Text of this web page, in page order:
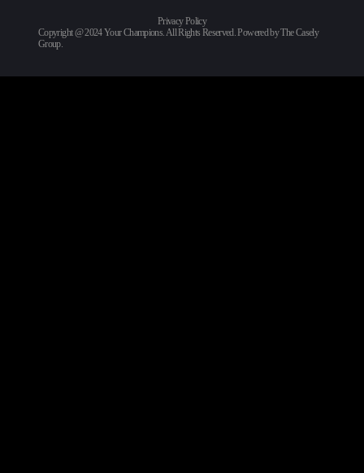
Privacy Policy
Copyright @ 2024 Your Champions. All Rights Reserved. Powered byThe Casely
Group.